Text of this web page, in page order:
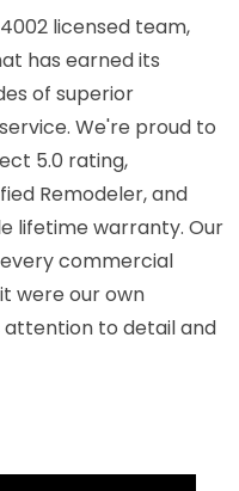
licensed team,
has earned its
of superior
We're proud to
5.0 rating,
Remodeler, and
lifetime warranty. Our
commercial
were our own
to detail and